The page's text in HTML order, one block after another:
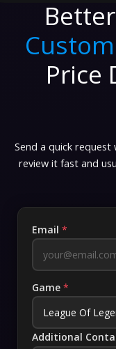
Price
Send a quick
review it fast and
Email *
Game *
Additional